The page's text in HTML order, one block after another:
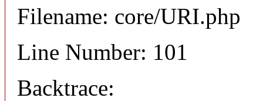
Filename: core/URI.php
Line Number: 101
Backtrace: